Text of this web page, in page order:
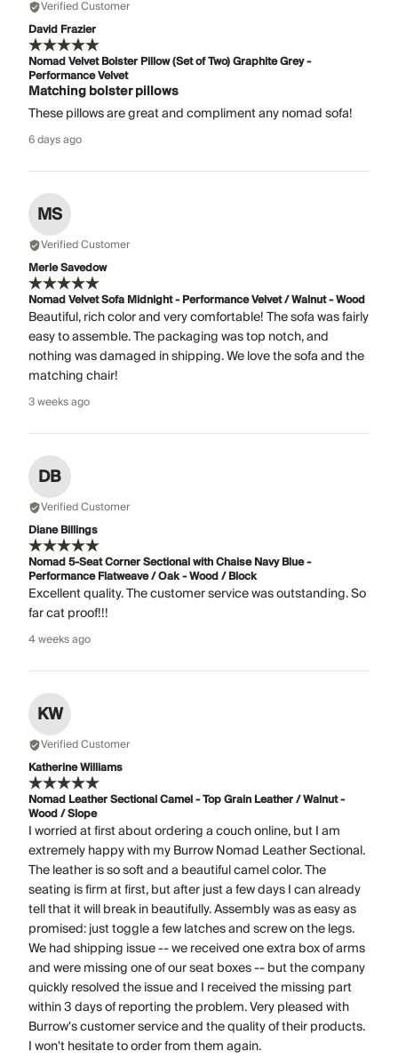
Verified Customer
David Frazier
Nomad Velvet Bolster Pillow (Set of Two) Graphite Grey -
Performance Velvet
Matching bolster pillows
These pillows are great and compliment any nomad sofa!
6 days ago
MS
Verified Customer
Merle Savedow
Nomad Velvet Sofa Midnight - Performance Velvet / Walnut - Wood
Beautiful, rich color and very comfortable! The sofa was fairly
easy to assemble. The packaging was top notch, and
nothing was damaged in shipping. We love the sofa and the
matching chair!
3 weeks ago
DB
Verified Customer
Diane Billings
Nomad 5-Seat Corner Sectional with Chaise Navy Blue -
Performance Flatweave / Oak - Wood / Block
Excellent quality. The customer service was outstanding. So
far cat proof!!!
4 weeks ago
KW
Verified Customer
Katherine Williams
Nomad Leather Sectional Camel - Top Grain Leather / Walnut -
Wood / Slope
I worried at first about ordering a couch online, but I am
extremely happy with my Burrow Nomad Leather Sectional.
The leather is so soft and a beautiful camel color. The
seating is firm at first, but after just a few days I can already
tell that it will break in beautifully. Assembly was as easy as
promised: just toggle a few latches and screw on the legs.
We had shipping issue -- we received one extra box of arms
and were missing one of our seat boxes -- but the company
quickly resolved the issue and I received the missing part
within 3 days of reporting the problem. Very pleased with
Burrow's customer service and the quality of their products.
I won't hesitate to order from them again.